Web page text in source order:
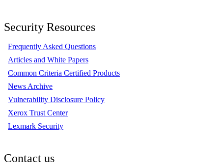
Security Resources
Frequently Asked Questions
Articles and White Papers
Common Criteria Certified Products
News Archive
Vulnerability Disclosure Policy
Xerox Trust Center
Lexmark Security
Contact us